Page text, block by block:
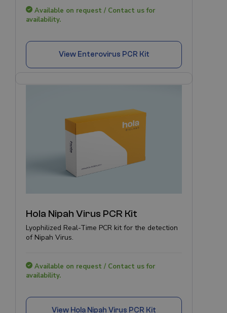
Available on request / Contact us for
availability.
View Enterovirus PCR Kit
Hola Nipah Virus PCR Kit
Lyophilized Real-Time PCR kit for the detection
of Nipah Virus.
Available on request / Contact us for
availability.
View Hola Nipah Virus PCR Kit